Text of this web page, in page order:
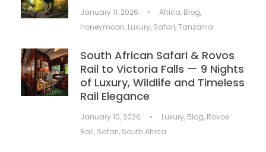
January 11, 2026 • Africa, Blog,
Honeymoon, Luxury, Safari,Tanzania
South African Safari & Rovos
Rail to Victoria Falls — 9 Nights
of Luxury, Wildlife and Timeless
Rail Elegance
January 10, 2026 • Luxury, Blog, Rovos
Rail, Safari, South Africa